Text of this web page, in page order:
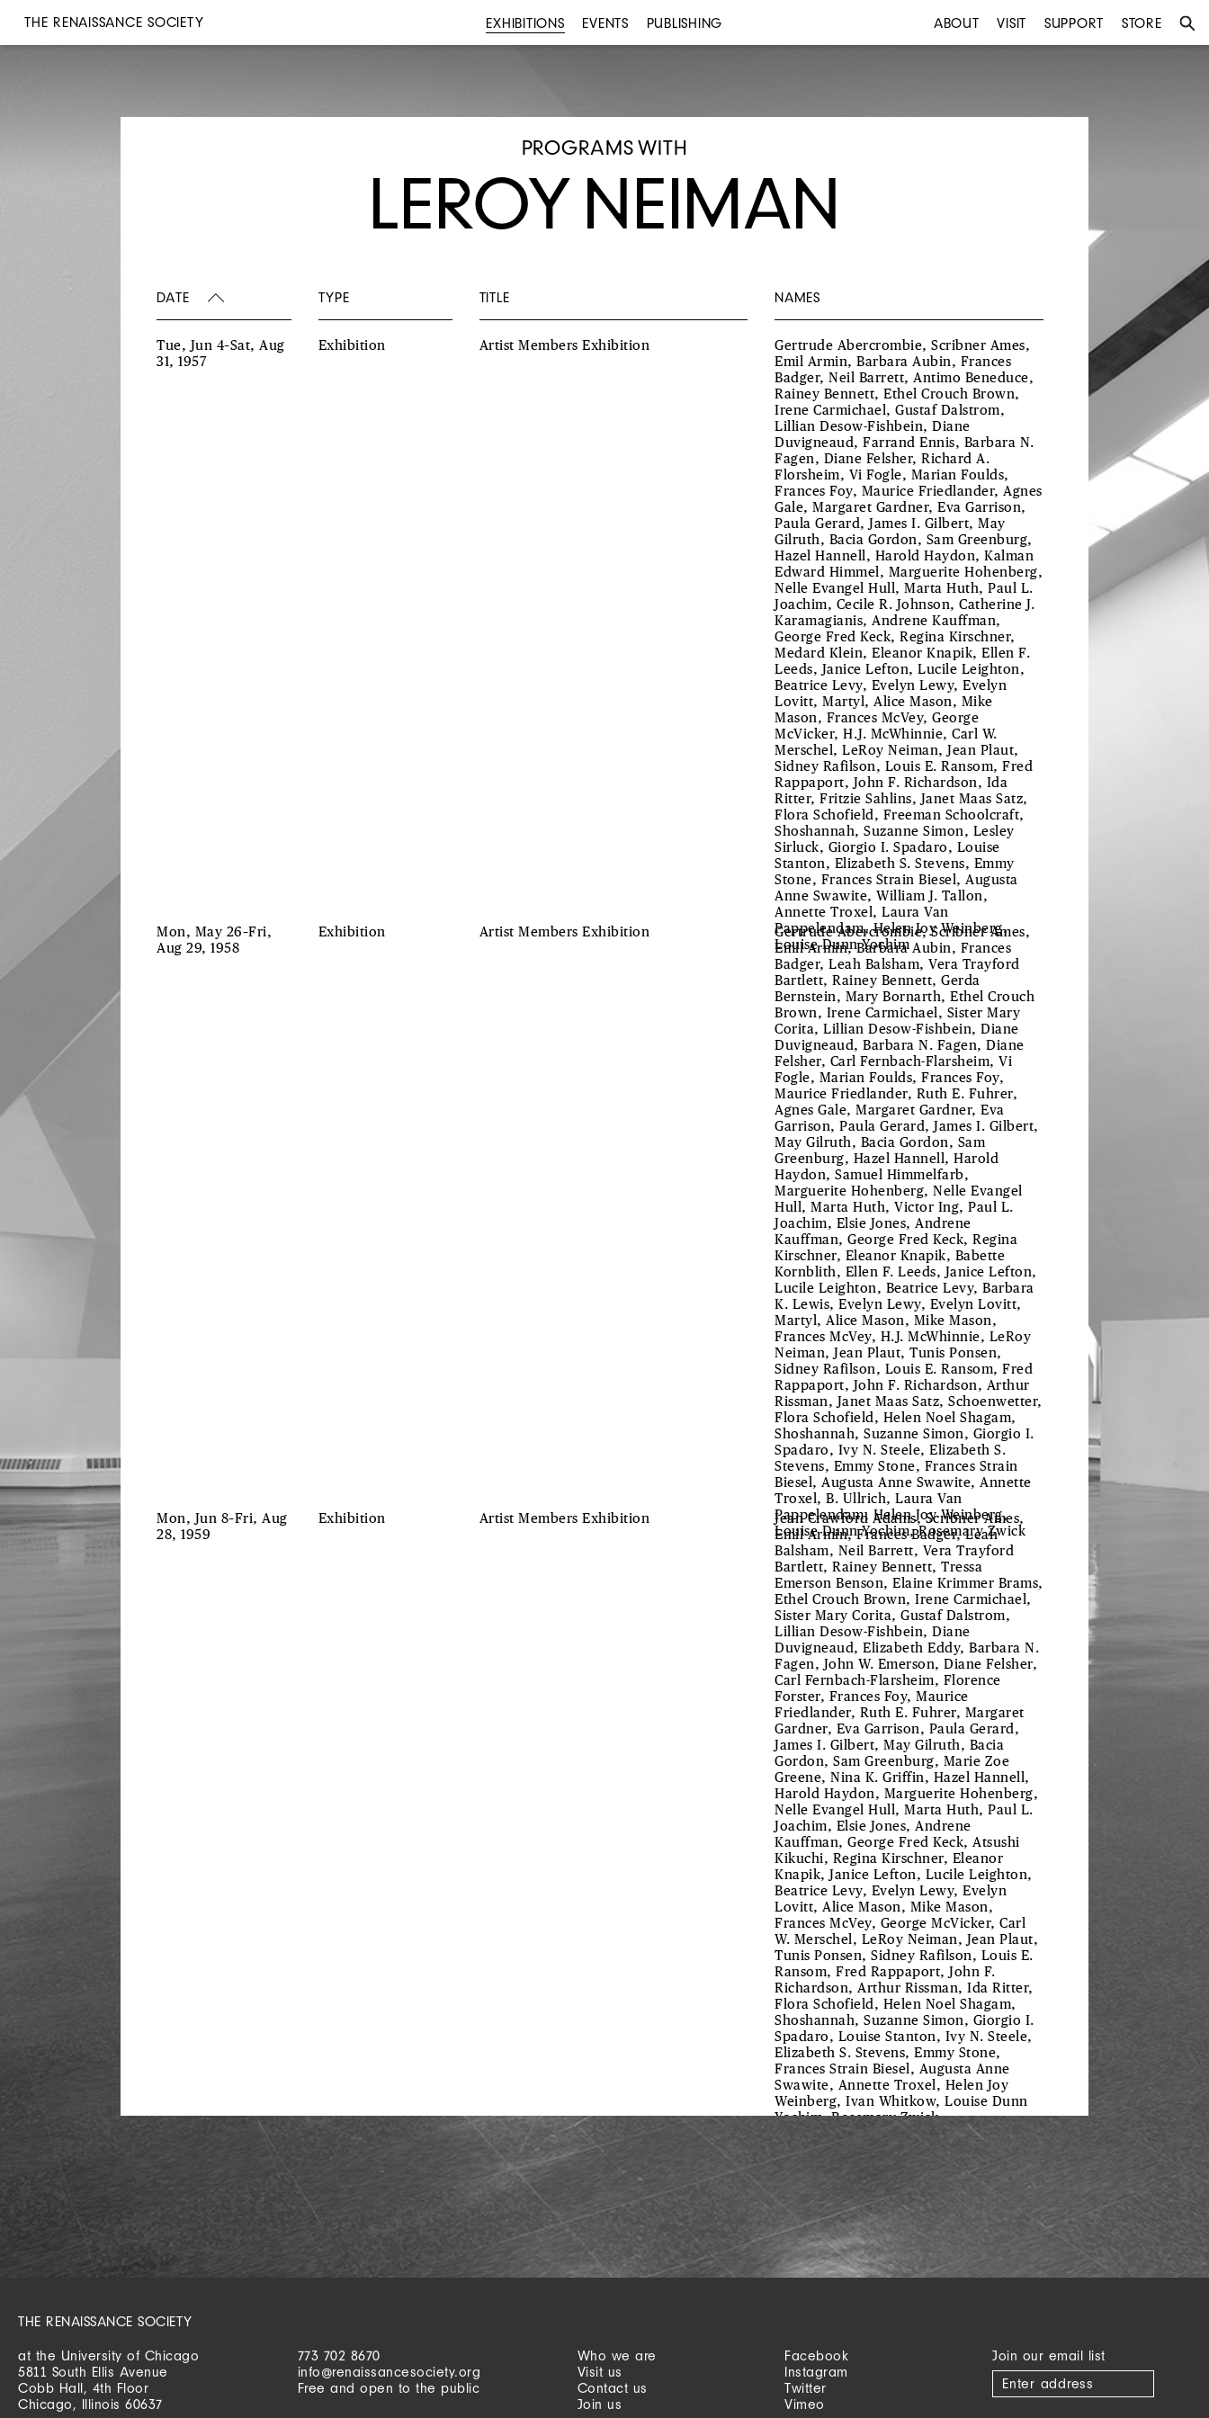
THE RENAISSANCE SOCIETY EXHIBITIONS EVENTS PUBLISHING ABOUT VISIT SUPPORT STORE
PROGRAMS WITH
LEROY NEIMAN
DATE TYPE TITLE NAMES
Tue, Jun 4–Sat, Aug
31, 1957
Exhibition Artist Members Exhibition
Gertrude Abercrombie, Scribner Ames,
Emil Armin, Barbara Aubin, Frances
Badger, Neil Barrett, Antimo Beneduce,
Rainey Bennett, Ethel Crouch Brown,
Irene Carmichael, Gustaf Dalstrom,
Lillian Desow-Fishbein, Diane
Duvigneaud, Farrand Ennis, Barbara N.
Fagen, Diane Felsher, Richard A.
Florsheim, Vi Fogle, Marian Foulds,
Frances Foy, Maurice Friedlander, Agnes
Gale, Margaret Gardner, Eva Garrison,
Paula Gerard, James I. Gilbert, May
Gilruth, Bacia Gordon, Sam Greenburg,
Hazel Hannell, Harold Haydon, Kalman
Edward Himmel, Marguerite Hohenberg,
Nelle Evangel Hull, Marta Huth, Paul L.
Joachim, Cecile R. Johnson, Catherine J.
Karamagianis, Andrene Kauffman,
George Fred Keck, Regina Kirschner,
Medard Klein, Eleanor Knapik, Ellen F.
Leeds, Janice Lefton, Lucile Leighton,
Beatrice Levy, Evelyn Lewy, Evelyn
Lovitt, Martyl, Alice Mason, Mike
Mason, Frances McVey, George
McVicker, H.J. McWhinnie, Carl W.
Merschel, LeRoy Neiman, Jean Plaut,
Sidney Rafilson, Louis E. Ransom, Fred
Rappaport, John F. Richardson, Ida
Ritter, Fritzie Sahlins, Janet Maas Satz,
Flora Schofield, Freeman Schoolcraft,
Shoshannah, Suzanne Simon, Lesley
Sirluck, Giorgio I. Spadaro, Louise
Stanton, Elizabeth S. Stevens, Emmy
Stone, Frances Strain Biesel, Augusta
Anne Swawite, William J. Tallon,
Annette Troxel, Laura Van
Pappelendam, Helen Joy Weinberg,
Louise Dunn Yochim
Mon, May 26–Fri,
Aug 29, 1958
Exhibition Artist Members Exhibition
Gertrude Abercrombie, Scribner Ames,
Emil Armin, Barbara Aubin, Frances
Badger, Leah Balsham, Vera Trayford
Bartlett, Rainey Bennett, Gerda
Bernstein, Mary Bornarth, Ethel Crouch
Brown, Irene Carmichael, Sister Mary
Corita, Lillian Desow-Fishbein, Diane
Duvigneaud, Barbara N. Fagen, Diane
Felsher, Carl Fernbach-Flarsheim, Vi
Fogle, Marian Foulds, Frances Foy,
Maurice Friedlander, Ruth E. Fuhrer,
Agnes Gale, Margaret Gardner, Eva
Garrison, Paula Gerard, James I. Gilbert,
May Gilruth, Bacia Gordon, Sam
Greenburg, Hazel Hannell, Harold
Haydon, Samuel Himmelfarb,
Marguerite Hohenberg, Nelle Evangel
Hull, Marta Huth, Victor Ing, Paul L.
Joachim, Elsie Jones, Andrene
Kauffman, George Fred Keck, Regina
Kirschner, Eleanor Knapik, Babette
Kornblith, Ellen F. Leeds, Janice Lefton,
Lucile Leighton, Beatrice Levy, Barbara
K. Lewis, Evelyn Lewy, Evelyn Lovitt,
Martyl, Alice Mason, Mike Mason,
Frances McVey, H.J. McWhinnie, LeRoy
Neiman, Jean Plaut, Tunis Ponsen,
Sidney Rafilson, Louis E. Ransom, Fred
Rappaport, John F. Richardson, Arthur
Rissman, Janet Maas Satz, Schoenwetter,
Flora Schofield, Helen Noel Shagam,
Shoshannah, Suzanne Simon, Giorgio I.
Spadaro, Ivy N. Steele, Elizabeth S.
Stevens, Emmy Stone, Frances Strain
Biesel, Augusta Anne Swawite, Annette
Troxel, B. Ullrich, Laura Van
Pappelendam, Helen Joy Weinberg,
Louise Dunn Yochim, Rosemary Zwick
Mon, Jun 8–Fri, Aug
28, 1959
Exhibition Artist Members Exhibition
Jean Crawford Adams, Scribner Ames,
Emil Armin, Frances Badger, Leah
Balsham, Neil Barrett, Vera Trayford
Bartlett, Rainey Bennett, Tressa
Emerson Benson, Elaine Krimmer Brams,
Ethel Crouch Brown, Irene Carmichael,
Sister Mary Corita, Gustaf Dalstrom,
Lillian Desow-Fishbein, Diane
Duvigneaud, Elizabeth Eddy, Barbara N.
Fagen, John W. Emerson, Diane Felsher,
Carl Fernbach-Flarsheim, Florence
Forster, Frances Foy, Maurice
Friedlander, Ruth E. Fuhrer, Margaret
Gardner, Eva Garrison, Paula Gerard,
James I. Gilbert, May Gilruth, Bacia
Gordon, Sam Greenburg, Marie Zoe
Greene, Nina K. Griffin, Hazel Hannell,
Harold Haydon, Marguerite Hohenberg,
Nelle Evangel Hull, Marta Huth, Paul L.
Joachim, Elsie Jones, Andrene
Kauffman, George Fred Keck, Atsushi
Kikuchi, Regina Kirschner, Eleanor
Knapik, Janice Lefton, Lucile Leighton,
Beatrice Levy, Evelyn Lewy, Evelyn
Lovitt, Alice Mason, Mike Mason,
Frances McVey, George McVicker, Carl
W. Merschel, LeRoy Neiman, Jean Plaut,
Tunis Ponsen, Sidney Rafilson, Louis E.
Ransom, Fred Rappaport, John F.
Richardson, Arthur Rissman, Ida Ritter,
Flora Schofield, Helen Noel Shagam,
Shoshannah, Suzanne Simon, Giorgio I.
Spadaro, Louise Stanton, Ivy N. Steele,
Elizabeth S. Stevens, Emmy Stone,
Frances Strain Biesel, Augusta Anne
Swawite, Annette Troxel, Helen Joy
Weinberg, Ivan Whitkow, Louise Dunn
Yochim, Rosemary Zwick
THE RENAISSANCE SOCIETY
at the University of Chicago
5811 South Ellis Avenue
Cobb Hall, 4th Floor
Chicago, Illinois 60637
773 702 8670
info@renaissancesociety.org
Free and open to the public
Who we are
Visit us
Contact us
Join us
Facebook
Instagram
Twitter
Vimeo
Join our email list